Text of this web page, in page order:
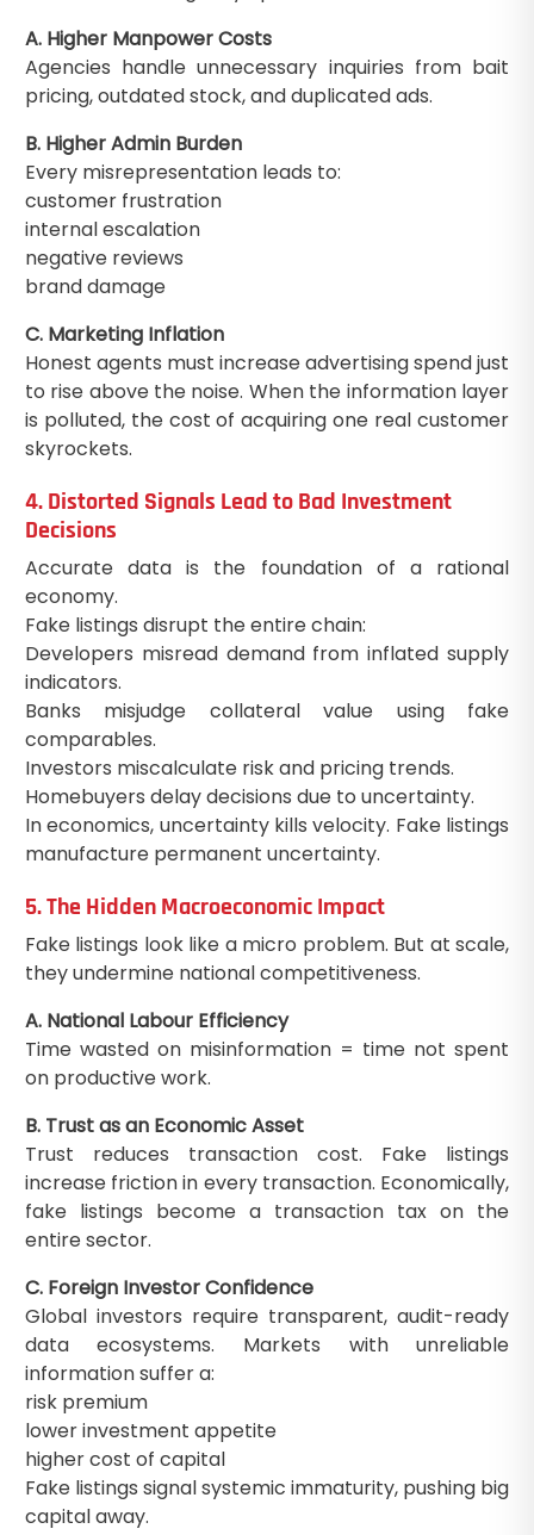
A. Higher Manpower Costs
Agencies handle unnecessary inquiries from bait
pricing, outdated stock, and duplicated ads.
B. Higher Admin Burden
Every misrepresentation leads to:
customer frustration
internal escalation
negative reviews
brand damage
C. Marketing Inflation
Honest agents must increase advertising spend just
to rise above the noise. When the information layer
is polluted, the cost of acquiring one real customer
skyrockets.
4. Distorted Signals Lead to Bad Investment
Decisions
Accurate data is the foundation of a rational
economy.
Fake listings disrupt the entire chain:
Developers misread demand from inflated supply
indicators.
Banks misjudge collateral value using fake
comparables.
Investors miscalculate risk and pricing trends.
Homebuyers delay decisions due to uncertainty.
In economics, uncertainty kills velocity. Fake listings
manufacture permanent uncertainty.
5. The Hidden Macroeconomic Impact
Fake listings look like a micro problem. But at scale,
they undermine national competitiveness.
A. National Labour Efficiency
Time wasted on misinformation = time not spent
on productive work.
B. Trust as an Economic Asset
Trust reduces transaction cost. Fake listings
increase friction in every transaction. Economically,
fake listings become a transaction tax on the
entire sector.
C. Foreign Investor Confidence
Global investors require transparent, audit-ready
data ecosystems. Markets with unreliable
information suffer a:
risk premium
lower investment appetite
higher cost of capital
Fake listings signal systemic immaturity, pushing big
capital away.